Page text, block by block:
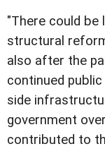
"There could
structural
also after the
continued
side
government
contributed to